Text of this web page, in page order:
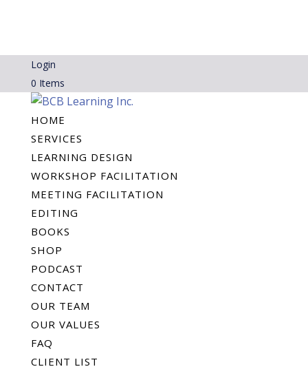
Login
0 Items
HOME
SERVICES
LEARNING DESIGN
WORKSHOP FACILITATION
MEETING FACILITATION
EDITING
BOOKS
SHOP
PODCAST
CONTACT
OUR TEAM
OUR VALUES
FAQ
CLIENT LIST